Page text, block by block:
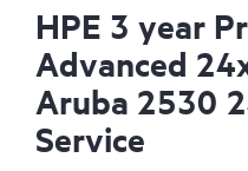
HPE 3 year
Advanced
Aruba 2530
Service